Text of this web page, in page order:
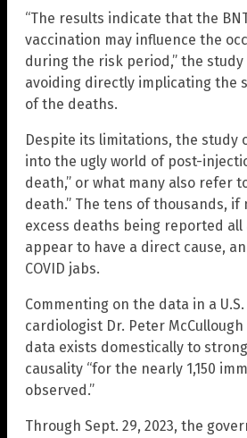
“The results indicate that the
vaccination may influence the
during the risk period,” the
avoiding directly implicating the
of the deaths.
Despite its limitations, the study
into the ugly world of post-
death,” or what many also refer
death.” The tens of thousands, if
excess deaths being reported
appear to have a direct cause,
COVID jabs.
Commenting on the data in a
cardiologist Dr. Peter
data exists domestically to
causality “for the nearly 1,150
observed.”
Through Sept. 29, 2023, the